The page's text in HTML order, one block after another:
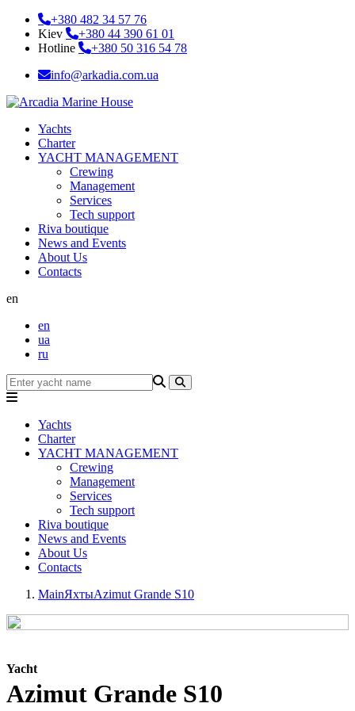
+380 482 34 57 76
Kiev
+380 44 390 61 01
Hotline
+380 50 316 54 78
info@arkadia.com.ua
Yachts
Charter
YACHT MANAGEMENT
Crewing
Management
Services
Tech support
Riva boutique
News and Events
About Us
Contacts
en
en
ua
ru
Yachts
Charter
YACHT MANAGEMENT
Crewing
Management
Services
Tech support
Riva boutique
News and Events
About Us
Contacts
MainЯхтыAzimut Grande S10
Yacht
Azimut Grande S10